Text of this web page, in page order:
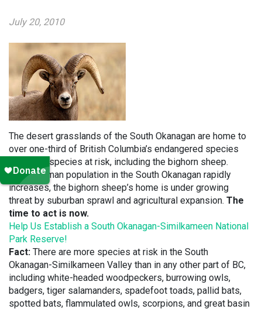
July 20, 2010
The desert grasslands of the South Okanagan are home to
over one-third of British Columbia’s endangered species
and other species at risk, including the bighorn sheep.
As the human population in the South Okanagan rapidly
increases, the bighorn sheep’s home is under growing
threat by suburban sprawl and agricultural expansion. The
time to act is now.
Help Us Establish a South Okanagan-Similkameen National
Park Reserve!
Fact: There are more species at risk in the South
Okanagan-Similkameen Valley than in any other part of BC,
including white-headed woodpeckers, burrowing owls,
badgers, tiger salamanders, spadefoot toads, pallid bats,
spotted bats, flammulated owls, scorpions, and great basin